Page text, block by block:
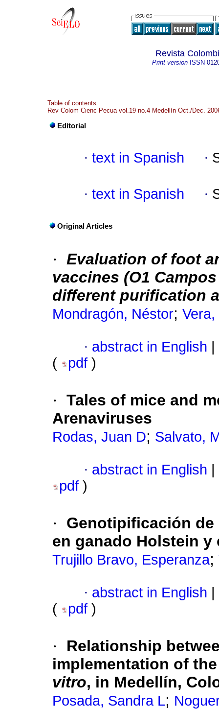
Revista
Print version ISSN
Table of contents
Rev Colom Cienc Pecua vol.19 no.4 Medellín Oct./Dec.
Editorial
· text in Spanish ·
· text in Spanish ·
Original Articles
· Evaluation of foot
vaccines (O1
different purification
Mondragón, Néstor;
· abstract in English
(
pdf )
· Tales of mice and
Arenaviruses
Rodas, Juan D; Salvato,
· abstract in English
pdf )
·
Genotipificación de
en ganado Holstein y
Trujillo Bravo, Esperanza;
· abstract in English
(
pdf )
·
Relationship
implementation of
vitro, in Medellín,
Posada, Sandra L;